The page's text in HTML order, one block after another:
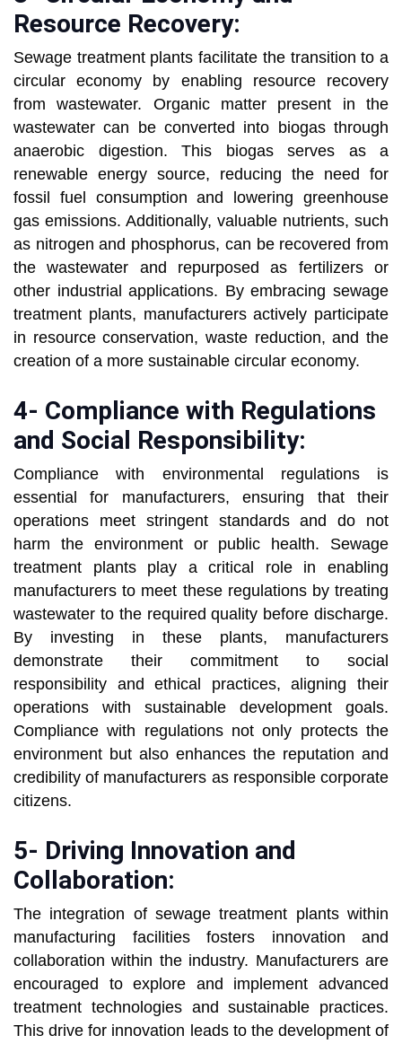
Resource Recovery:
Sewage treatment plants facilitate the transition to a
circular economy by enabling resource recovery
from wastewater. Organic matter present in the
wastewater can be converted into biogas through
anaerobic digestion. This biogas serves as a
renewable energy source, reducing the need for
fossil fuel consumption and lowering greenhouse
gas emissions. Additionally, valuable nutrients, such
as nitrogen and phosphorus, can be recovered from
the wastewater and repurposed as fertilizers or
other industrial applications. By embracing sewage
treatment plants, manufacturers actively participate
in resource conservation, waste reduction, and the
creation of a more sustainable circular economy.
4- Compliance with Regulations
and Social Responsibility:
Compliance with environmental regulations is
essential for manufacturers, ensuring that their
operations meet stringent standards and do not
harm the environment or public health. Sewage
treatment plants play a critical role in enabling
manufacturers to meet these regulations by treating
wastewater to the required quality before discharge.
By investing in these plants, manufacturers
demonstrate their commitment to social
responsibility and ethical practices, aligning their
operations with sustainable development goals.
Compliance with regulations not only protects the
environment but also enhances the reputation and
credibility of manufacturers as responsible corporate
citizens.
5- Driving Innovation and
Collaboration:
The integration of sewage treatment plants within
manufacturing facilities fosters innovation and
collaboration within the industry. Manufacturers are
encouraged to explore and implement advanced
treatment technologies and sustainable practices.
This drive for innovation leads to the development of